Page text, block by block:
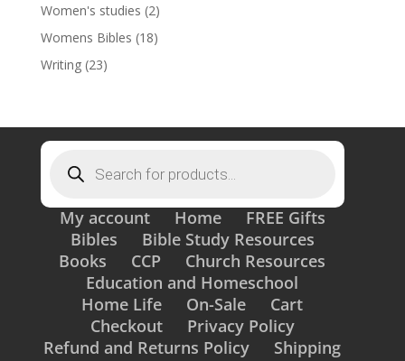
Women's studies (2)
Womens Bibles (18)
Writing (23)
search
My account Home
FREE Gifts
Bibles
Bible Study Resources
Books
CCP
Church Resources
Education and Homeschool
Home Life
On-Sale
Cart
Checkout
Privacy Policy
Refund and Returns Policy
Shipping